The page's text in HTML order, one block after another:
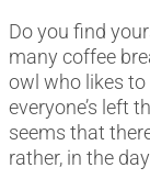
Do you find
many coffee
owl who likes to
everyone’s left
seems that
rather, in the